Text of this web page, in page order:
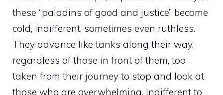
these “paladins of good and justice” become
cold, indifferent, sometimes even ruthless.
They advance like tanks along their way,
regardless of those in front of them, too
taken from their journey to stop and look at
those who are overwhelming. Indifferent to